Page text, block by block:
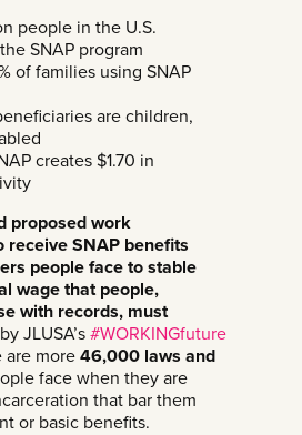
people in the U.S.
SNAP program
of families using SNAP
are children,
creates $1.70 in
proposed work
receive SNAP benefits
people face to stable
wage that people,
with records, must
JLUSA’s #WORKINGfuture
are more46,000 laws and
face when they are
that bar them
or basic benefits.